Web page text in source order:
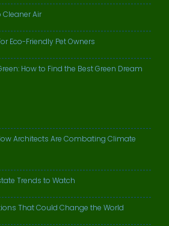
Air
Eco-Friendly Pet Owners
How to Find the Best Green Dream
Architects Are Combating Climate
Trends to Watch
That Could Change the World